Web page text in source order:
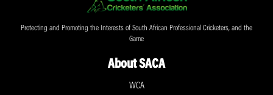
Protecting and Promoting the Interests of South African Professional Cricketers, and the
Game
About SACA
WCA